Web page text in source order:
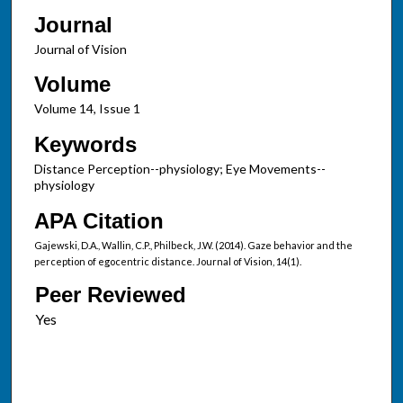
Journal
Journal of Vision
Volume
Volume 14, Issue 1
Keywords
Distance Perception--physiology; Eye Movements--
physiology
APA Citation
Gajewski, D.A., Wallin, C.P., Philbeck, J.W. (2014). Gaze behavior and the
perception of egocentric distance. Journal of Vision, 14(1).
Peer Reviewed